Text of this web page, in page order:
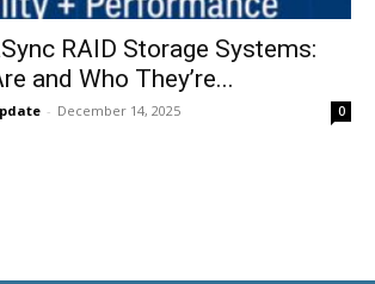
RAID Storage Systems:
and Who They’re...
- December 14, 2025 0